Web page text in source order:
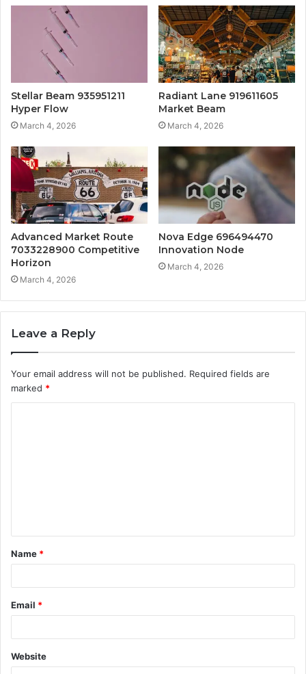
Stellar Beam 935951211
Hyper Flow
March 4, 2026
Radiant Lane 919611605
Market Beam
March 4, 2026
Advanced Market Route
7033228900 Competitive
Horizon
March 4, 2026
Nova Edge 696494470
Innovation Node
March 4, 2026
Leave a Reply
Your email address will not be published. Required fields are
marked *
t
*
Name *
Email *
Website